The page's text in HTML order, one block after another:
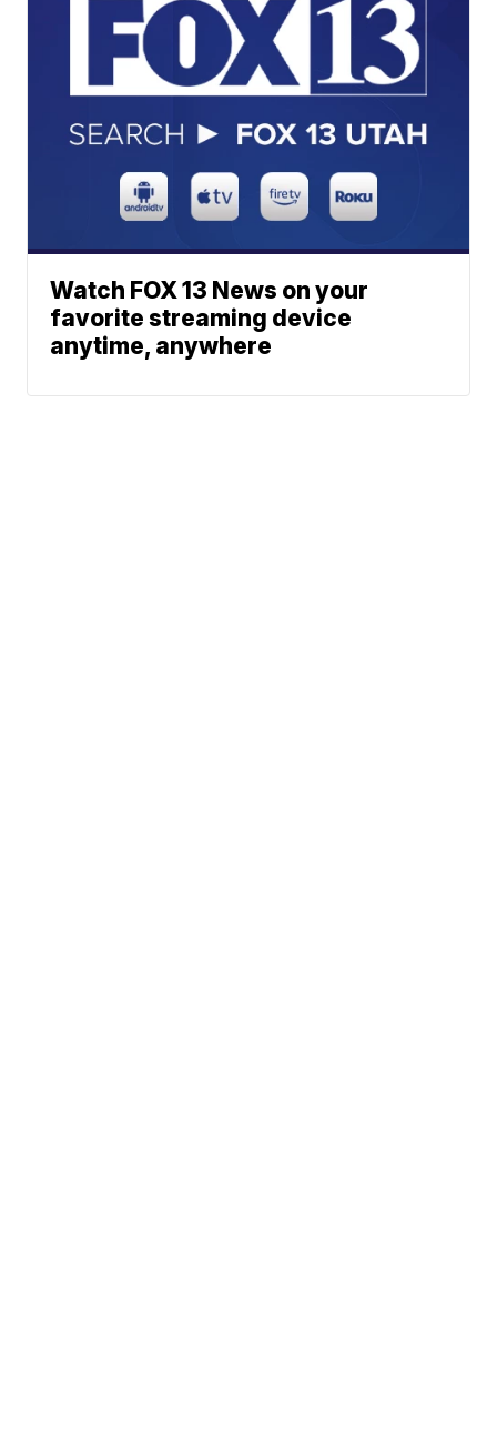
Watch FOX 13 News on your
favorite streaming device
anytime, anywhere